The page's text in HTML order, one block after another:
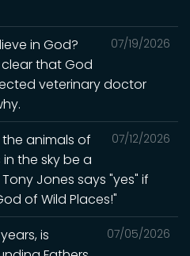
07/19/2026
in God?
that God
veterinary doctor
07/12/2026
the animals of
the sky be a
Jones says "yes" if
of Wild Places!"
07/05/2026
is